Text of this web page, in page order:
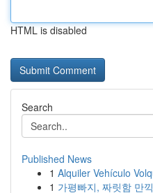
HTML is disabled
Search
Published News
1 Alquiler Vehículo
1 가평빠지, 짜릿함 만